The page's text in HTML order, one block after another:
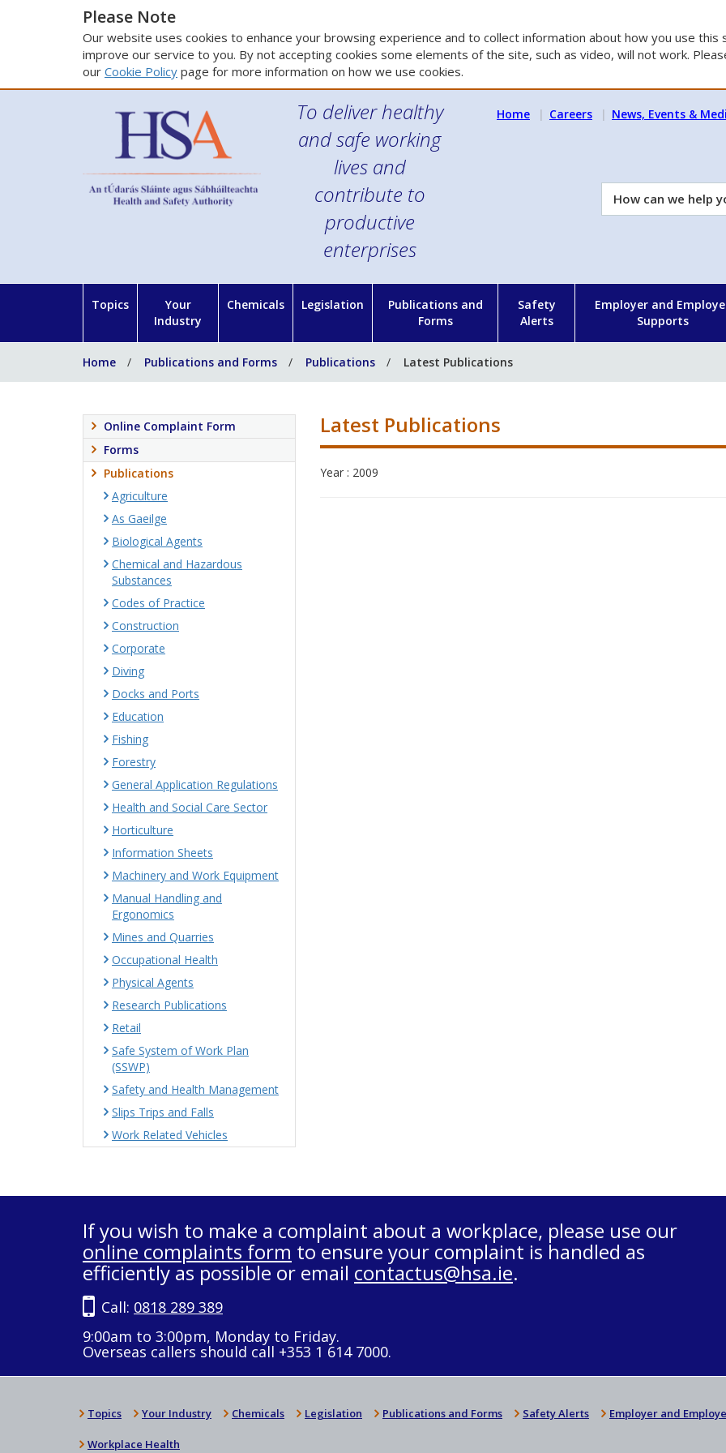
Please Note
Our website uses cookies to enhance your browsing experience and to collect information about how you use this
improve our service to you. By not accepting cookies some elements of the site, such as video, will not work.
our Cookie Policy page for more information on how we use cookies.
To deliver healthy
and safe working
lives and
contribute to
productive
enterprises
Home Careers News, Events &
How
can
Topics
Your
Industry
Chemicals Legislation
Publications and
Forms
Safety
Alerts
Employer and
Supports
Home Publications and Forms Publications Latest Publications
Latest Publications
Year : 2009
Online Complaint Form
Forms
Publications
Agriculture
As Gaeilge
Biological Agents
Chemical and Hazardous
Substances
Codes of Practice
Construction
Corporate
Diving
Docks and Ports
Education
Fishing
Forestry
General Application Regulations
Health and Social Care Sector
Horticulture
Information Sheets
Machinery and Work Equipment
Manual Handling and
Ergonomics
Mines and Quarries
Occupational Health
Physical Agents
Research Publications
Retail
Safe System of Work Plan
(SSWP)
Safety and Health Management
Slips Trips and Falls
Work Related Vehicles
If you wish to make a complaint about a workplace, please use our
online complaints form to ensure your complaint is handled as
efficiently as possible or email contactus@hsa.ie.
Call: 0818 289 389
9:00am to 3:00pm, Monday to Friday.
Overseas callers should call +353 1 614 7000.
Topics Your Industry Chemicals Legislation Publications and Forms Safety Alerts Employer and
Workplace Health